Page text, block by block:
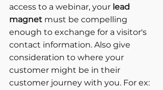
access to a webinar, your lead
magnet must be compelling
enough to exchange for a visitor's
contact information. Also give
consideration to where your
customer might be in their
customer journey with you. For ex: